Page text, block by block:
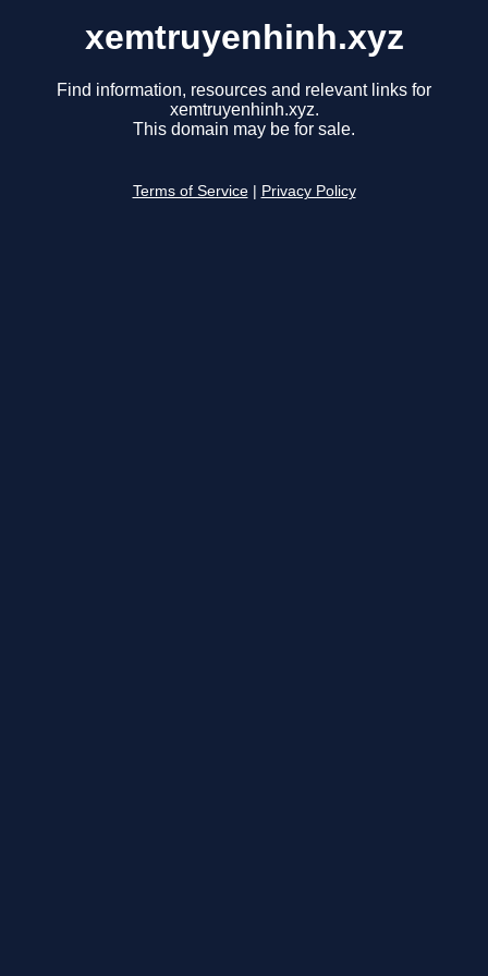
xemtruyenhinh.xyz
Find information, resources and relevant links for
xemtruyenhinh.xyz.
This domain may be for sale.
Terms of Service Privacy Policy